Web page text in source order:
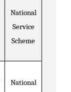
National
Service
Scheme
National